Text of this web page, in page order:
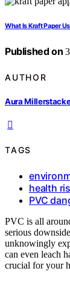
What Is Kraft Paper
Published on
AUTHOR
Aura
TAGS
health
PVC
PVC is all
serious
unknowingly
can even leach
crucial for your